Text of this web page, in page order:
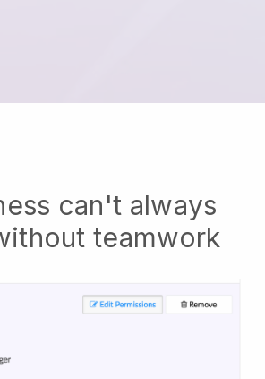
can't always
teamwork